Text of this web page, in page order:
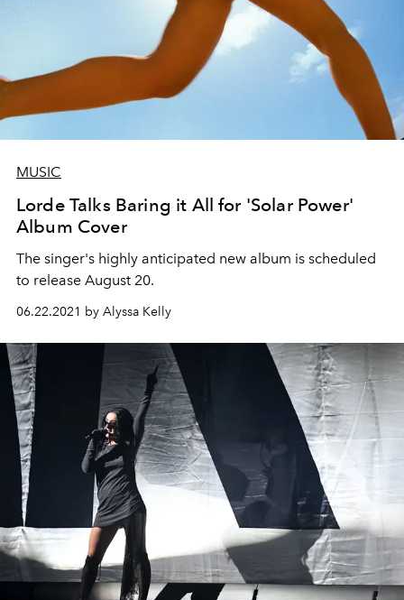
MUSIC
Lorde Talks Baring it All for 'Solar Power'
Album Cover
The singer's highly anticipated new album is scheduled
to release August 20.
06.22.2021 by Alyssa Kelly